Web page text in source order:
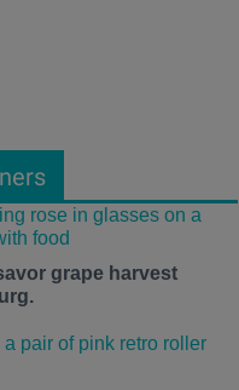
grape harvest